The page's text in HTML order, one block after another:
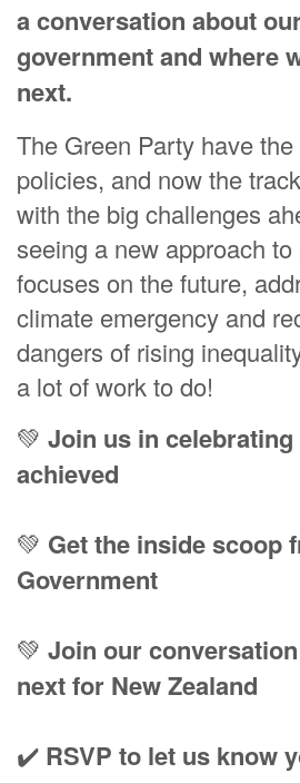
Hannah Waters
Casey Clare Lochead
Judith Curran
a conversation about
government and where
next.
The Green Party have
policies, and now the
with the big challenges
seeing a new approach
focuses on the future,
climate emergency and
dangers of rising
a lot of work to do!
💚 Join us in celebrating
achieved
💚 Get the inside scoop
Government
💚 Join our
next for New Zealand
✔️ RSVP to let us know